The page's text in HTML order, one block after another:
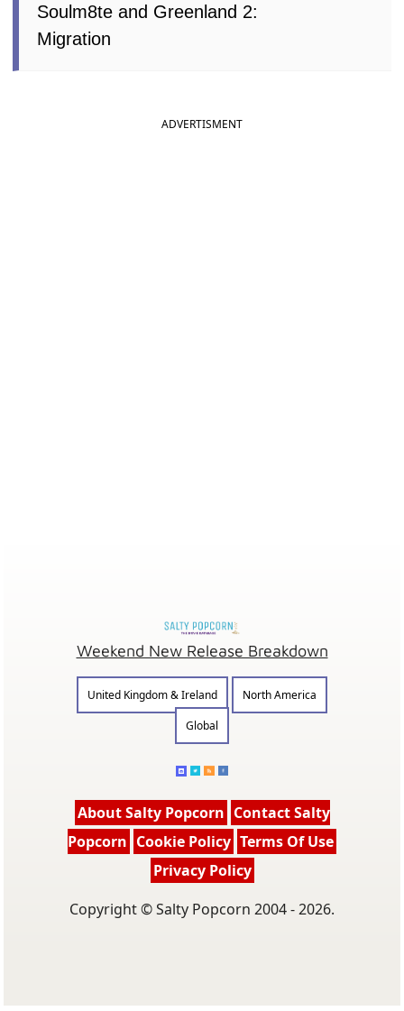
Soulm8te and Greenland 2:
Migration
ADVERTISMENT
Weekend New Release Breakdown
United Kingdom & Ireland
North America
Global
About Salty Popcorn Contact Salty
Popcorn Cookie Policy Terms Of Use
Privacy Policy
Copyright © Salty Popcorn 2004 - 2026.